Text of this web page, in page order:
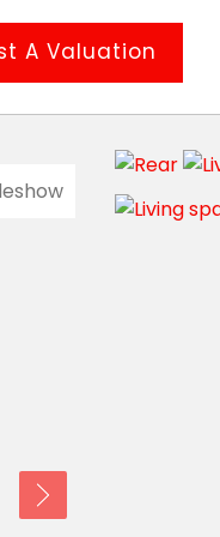
A Valuation